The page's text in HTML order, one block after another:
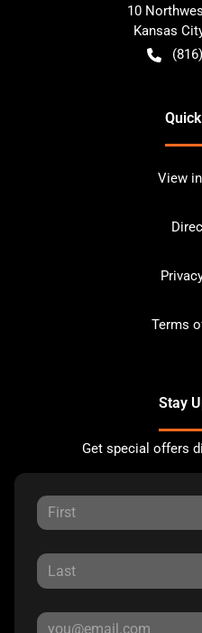
10
Kansas
View
Terms
Stay
Get special offers